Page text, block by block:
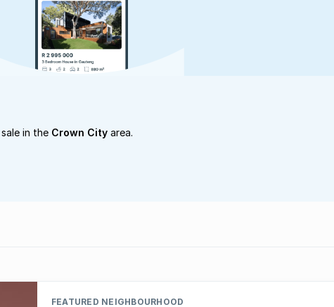
in the Crown City area.
FEATURED NEIGHBOURHOOD